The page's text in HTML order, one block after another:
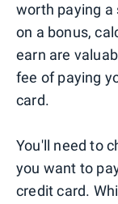
worth paying a
on a bonus,
earn are
fee of paying
card.
You'll need to
you want to
credit card.